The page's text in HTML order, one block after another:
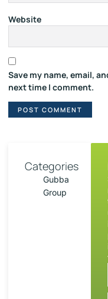
Website
Save my name, email,
next time I comment.
Categories
Gubba
Group